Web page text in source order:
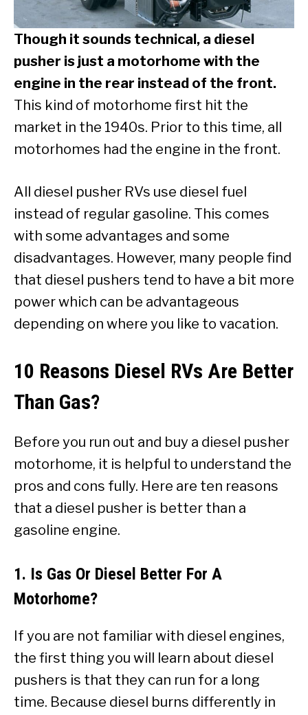
Though it sounds technical, a diesel
pusher is just a motorhome with the
engine in the rear instead of the front.
This kind of motorhome first hit the
market in the 1940s. Prior to this time, all
motorhomes had the engine in the front.
All diesel pusher RVs use diesel fuel
instead of regular gasoline. This comes
with some advantages and some
disadvantages. However, many people find
that diesel pushers tend to have a bit more
power which can be advantageous
depending on where you like to vacation.
10 Reasons Diesel RVs Are Better
Than Gas?
Before you run out and buy a diesel pusher
motorhome, it is helpful to understand the
pros and cons fully. Here are ten reasons
that a diesel pusher is better than a
gasoline engine.
1. Is Gas Or Diesel Better For A
Motorhome?
If you are not familiar with diesel engines,
the first thing you will learn about diesel
pushers is that they can run for a long
time. Because diesel burns differently in